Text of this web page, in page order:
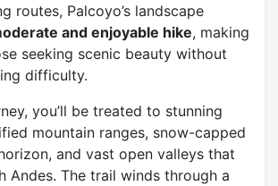
routes, Palcoyo’s landscape
and enjoyable hike, making
seeking scenic beauty without
difficulty.
you’ll be treated to stunning
mountain ranges, snow-capped
and vast open valleys that
Andes. The trail winds through a